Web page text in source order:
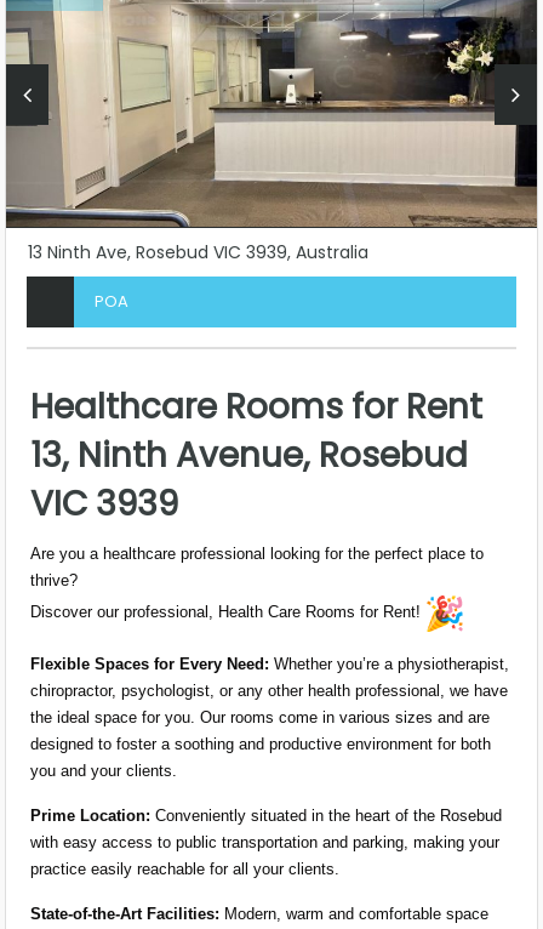
13 Ninth Ave, Rosebud VIC 3939, Australia
POA
Healthcare Rooms for Rent
13, Ninth Avenue, Rosebud
VIC 3939
Are you a healthcare professional looking for the perfect place to
thrive?
Discover our professional, Health Care Rooms for Rent!
Flexible Spaces for Every Need: Whether you’re a physiotherapist,
chiropractor, psychologist, or any other health professional, we have
the ideal space for you. Our rooms come in various sizes and are
designed to foster a soothing and productive environment for both
you and your clients.
Prime Location: Conveniently situated in the heart of the Rosebud
with easy access to public transportation and parking, making your
practice easily reachable for all your clients.
State-of-the-Art Facilities: Modern, warm and comfortable space